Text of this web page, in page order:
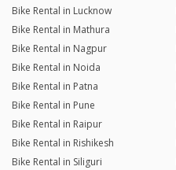
Bike Rental in Lucknow
Bike Rental in Mathura
Bike Rental in Nagpur
Bike Rental in Noida
Bike Rental in Patna
Bike Rental in Pune
Bike Rental in Raipur
Bike Rental in Rishikesh
Bike Rental in Siliguri